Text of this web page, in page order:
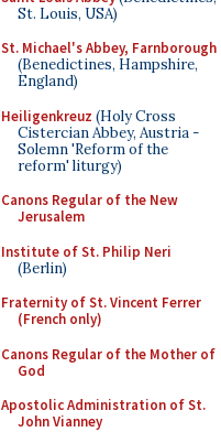
St. Louis, USA)
St. Michael's Abbey, Farnborough
(Benedictines, Hampshire,
England)
Heiligenkreuz (Holy Cross
Cistercian Abbey, Austria -
Solemn 'Reform of the
reform' liturgy)
Canons Regular of the New
Jerusalem
Institute of St. Philip Neri
(Berlin)
Fraternity of St. Vincent Ferrer
(French only)
Canons Regular of the Mother of
God
Apostolic Administration of St.
John Vianney